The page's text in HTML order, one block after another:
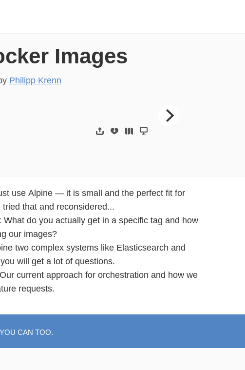
Images
Philipp Krenn
Infrastructure |
use Alpine — it is small and the perfect fit for
that and reconsidered...
What do you actually get in a specific tag and how
our images?
two complex systems like Elasticsearch and
will get a lot of questions.
current approach for orchestration and how we
requests.
CAN TOO.